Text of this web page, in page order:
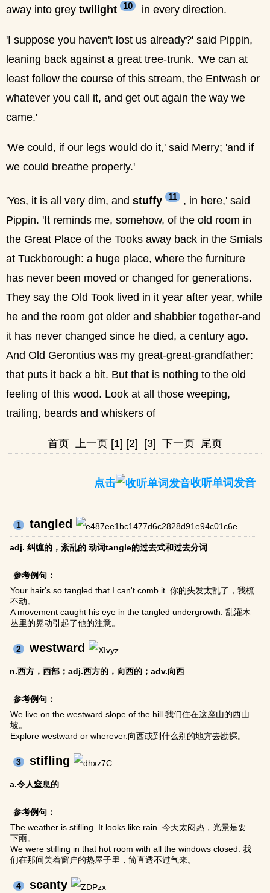
away into grey twilight 10 in every direction.
'I suppose you haven't lost us already?' said Pippin,
leaning back against a great tree-trunk. 'We can at
least follow the course of this stream, the Entwash or
whatever you call it, and get out again the way we
came.'
'We could, if our legs would do it,' said Merry; 'and if
we could breathe properly.'
'Yes, it is all very dim, and stuffy 11
, in here,' said
Pippin. 'It reminds me, somehow, of the old room in
the Great Place of the Tooks away back in the Smials
at Tuckborough: a huge place, where the furniture
has never been moved or changed for generations.
They say the Old Took lived in it year after year, while
he and the room got older and shabbier together-and
it has never changed since he died, a century ago.
And Old Gerontius was my great-great-grandfather:
that puts it back a bit. But that is nothing to the old
feeling of this wood. Look at all those weeping,
trailing, beards and whiskers of
首页 上一页 [1] [2] [3] 下一页 尾页
点击 收听单词发音
1 tangled
adj. 纠缠的，紊乱的 动词tangle的过去式和过去分词
参考例句：
Your hair's so tangled that I can't comb it. 你的头发太乱了，我梳
不动。
A movement caught his eye in the tangled undergrowth. 乱灌木
丛里的晃动引起了他的注意。
2 westward
n.西方，西部；adj.西方的，向西的；adv.向西
参考例句：
We live on the westward slope of the hill.我们住在这座山的西山
坡。
Explore westward or wherever.向西或到什么别的地方去勘探。
3 stifling
a.令人窒息的
参考例句：
The weather is stifling. It looks like rain. 今天太闷热，光景是要
下雨。
We were stifling in that hot room with all the windows closed. 我
们在那间关着窗户的热屋子里，简直透不过气来。
4 scanty